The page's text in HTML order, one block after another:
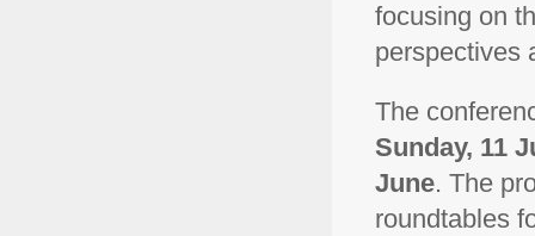
focusing on
perspectives
The
Sunday, 11
June. The
roundtables